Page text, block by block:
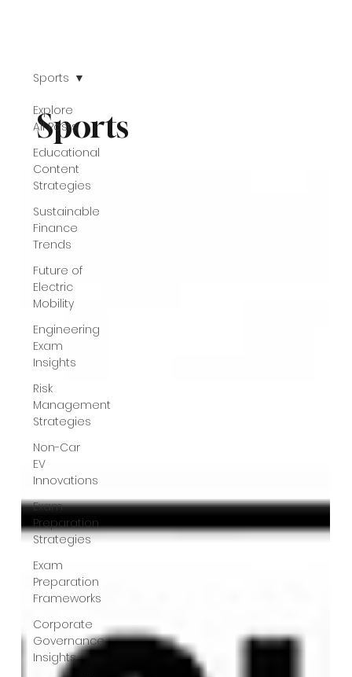
Explore
All Posts
Educational
Content
Strategies
Sustainable
Finance
Trends
Future of
Electric
Mobility
Engineering
Exam
Insights
Risk
Management
Strategies
Non-Car
EV
Innovations
Exam
Preparation
Strategies
Exam
Preparation
Frameworks
Corporate
Governance
Insights
Sports
Sports